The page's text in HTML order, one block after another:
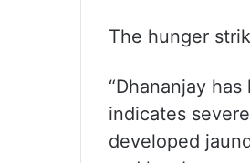
The hunger
“Dhananjay
indicates
developed